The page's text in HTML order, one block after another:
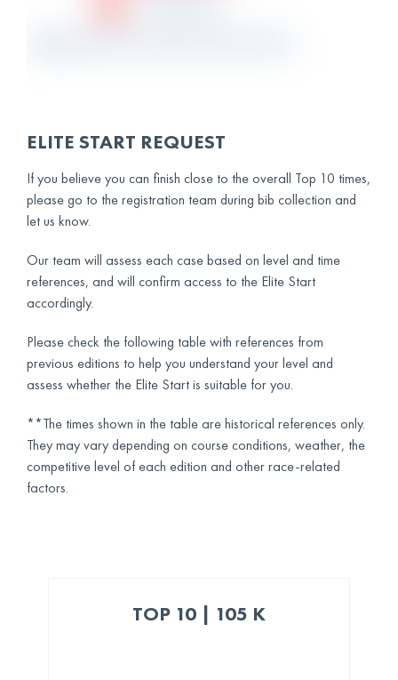
ELITE START REQUEST
If you believe you can finish close to the overall Top 10 times,
please go to the registration team during bib collection and
let us know.
Our team will assess each case based on level and time
references, and will confirm access to the Elite Start
accordingly.
Please check the following table with references from
previous editions to help you understand your level and
assess whether the Elite Start is suitable for you.
**The times shown in the table are historical references only.
They may vary depending on course conditions, weather, the
competitive level of each edition and other race-related
factors.
TOP 10 | 105 K